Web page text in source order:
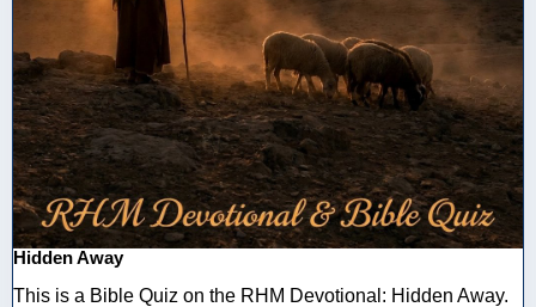
Hidden Away
This is a Bible Quiz on the RHM Devotional: Hidden Away.